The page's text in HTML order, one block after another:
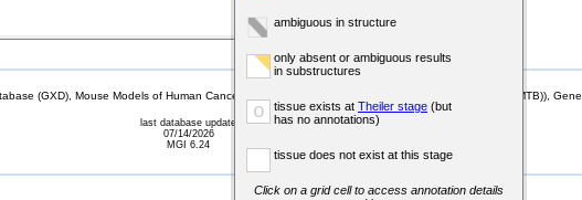
ambiguous in structure
only absent or ambiguous results
in substructures
o tissue exists at Theiler stage (but
has no annotations)
tissue does not exist at this stage
Click on a grid cell to access annotation details
(GXD), Mouse Models of Human Cancer database (MMHCdb) (formerly Mouse Tumor Biology (MTB)),
last database update
07/14/2026
MGI 6.24